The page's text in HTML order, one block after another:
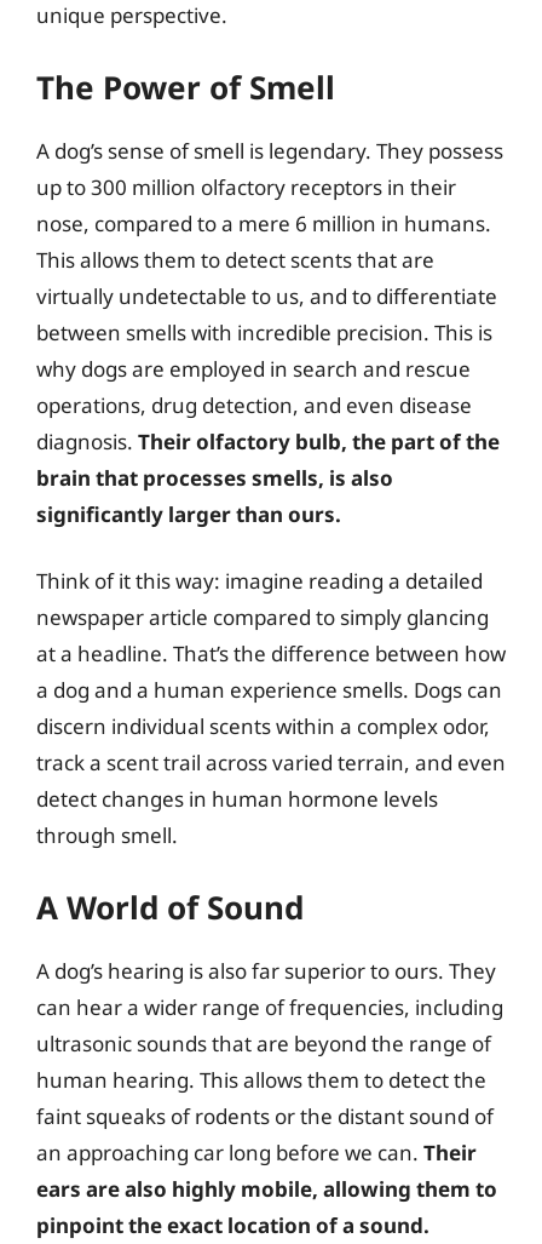
unique perspective.
The Power of Smell
A dog’s sense of smell is legendary. They possess
up to 300 million olfactory receptors in their
nose, compared to a mere 6 million in humans.
This allows them to detect scents that are
virtually undetectable to us, and to differentiate
between smells with incredible precision. This is
why dogs are employed in search and rescue
operations, drug detection, and even disease
diagnosis. Their olfactory bulb, the part of the
brain that processes smells, is also
significantly larger than ours.
Think of it this way: imagine reading a detailed
newspaper article compared to simply glancing
at a headline. That’s the difference between how
a dog and a human experience smells. Dogs can
discern individual scents within a complex odor,
track a scent trail across varied terrain, and even
detect changes in human hormone levels
through smell.
A World of Sound
A dog’s hearing is also far superior to ours. They
can hear a wider range of frequencies, including
ultrasonic sounds that are beyond the range of
human hearing. This allows them to detect the
faint squeaks of rodents or the distant sound of
an approaching car long before we can. Their
ears are also highly mobile, allowing them to
pinpoint the exact location of a sound.